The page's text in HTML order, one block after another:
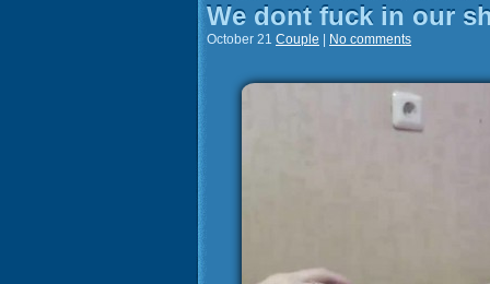
We dont fuck in our
October 21 Couple No comments